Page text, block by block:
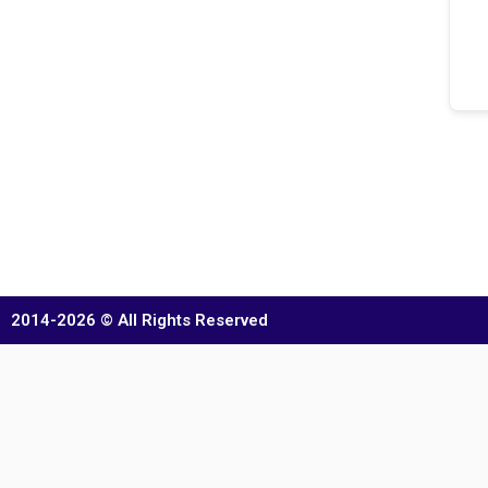
2014-2026 © All Rights Reserved